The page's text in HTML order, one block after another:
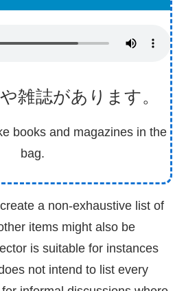
や雑誌があります。
books and magazines in the
bag.
a non-exhaustive list of
items might also be
is suitable for instances
not intend to list every